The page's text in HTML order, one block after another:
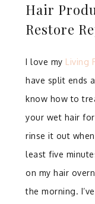
Hair
Restore
I love my Living
have split ends
know how to
your wet hair
rinse it out
least five
on my hair
the morning.